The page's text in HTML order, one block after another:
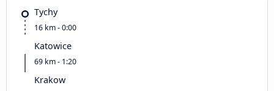
Tychy
16 km - 0:00
Katowice
69 km - 1:20
Krakow